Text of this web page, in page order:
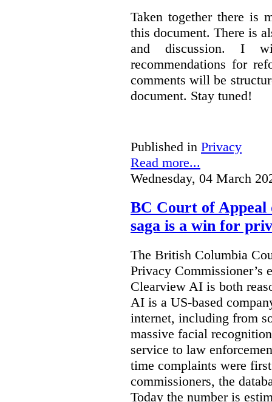
Taken together there is
this document. There is
and discussion. I
recommendations for
comments will be
document. Stay tuned!
Published in Privacy
Read more...
Wednesday, 04 March
BC Court of Appeal
saga is a win for
The British Columbia
Privacy Commissioner’s
Clearview AI is both
AI is a US-based
internet, including from
massive facial
service to law
time complaints were
commissioners, the
Today the number is